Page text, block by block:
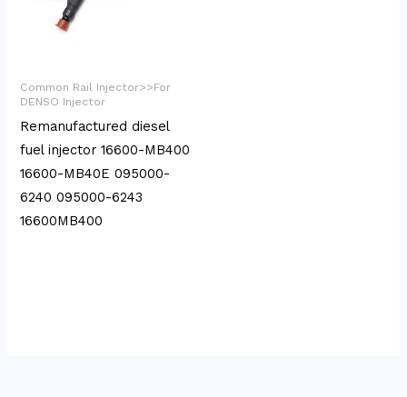
Common Rail Injector>>For
DENSO Injector
Remanufactured diesel
fuel injector 16600-MB400
16600-MB40E 095000-
6240 095000-6243
16600MB400